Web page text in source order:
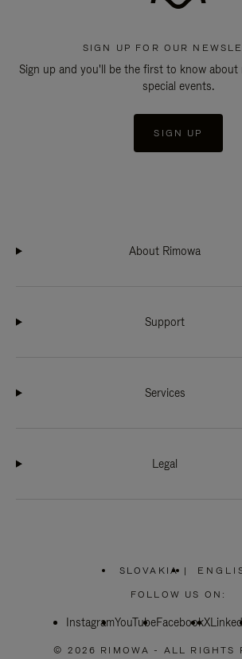
SIGN UP FOR OUR
Sign up and you'll be the first to know about
special events.
SIGN UP
About Rimowa
Support
Services
Legal
SLOVAKIA
PLEASE
SELECT
COUNTRY
|
FOLLOW US ON:
InstagramYouTubeFacebookX
© 2026 RIMOWA - ALL RIGHTS